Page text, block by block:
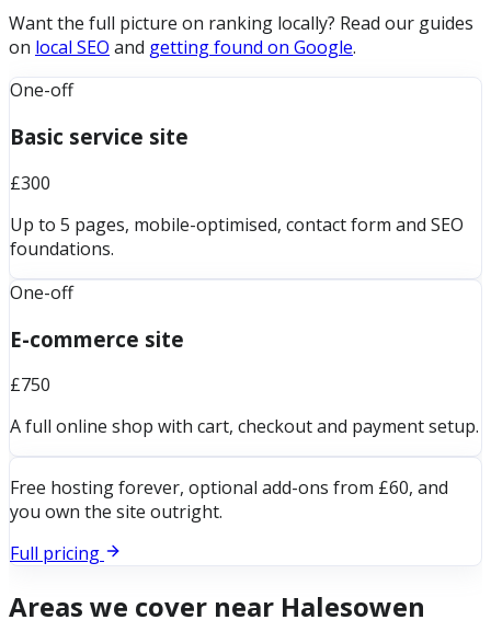
Want the full picture on ranking locally? Read our guides
on local SEO and getting found on Google.
One-off
Basic service site
£300
Up to 5 pages, mobile-optimised, contact form and SEO
foundations.
One-off
E-commerce site
£750
A full online shop with cart, checkout and payment setup.
Free hosting forever, optional add-ons from £60, and
you own the site outright.
Full pricing
Areas we cover near Halesowen